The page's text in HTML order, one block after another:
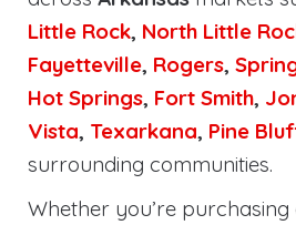
Little Rock, North Little
Fayetteville, Rogers,
Hot Springs, Fort Smith,
Vista, Texarkana, Pine
surrounding communities.
Whether you’re